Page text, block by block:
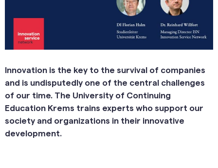
Innovation is the key to the survival of companies
and is undisputedly one of the central challenges
of our time. The University of Continuing
Education Krems trains experts who support our
society and organizations in their innovative
development.